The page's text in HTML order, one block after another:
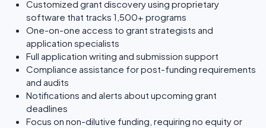
Customized grant discovery using proprietary
software that tracks 1,500+ programs
One-on-one access to grant strategists and
application specialists
Full application writing and submission support
Compliance assistance for post-funding requirements
and audits
Notifications and alerts about upcoming grant
deadlines
Focus on non-dilutive funding, requiring no equity or